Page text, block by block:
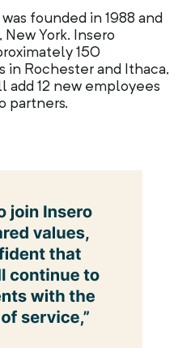
founded in 1988 and
York. Insero
150
in Rochester and Ithaca,
add 12 new employees
partners.